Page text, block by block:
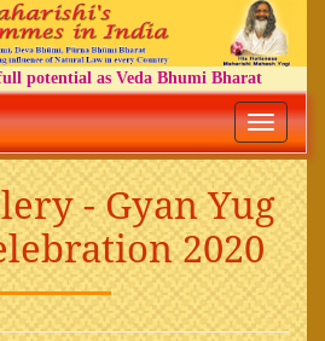
its full potential as Veda Bhumi Bharat
Toggle
- Gyan Yug
2020